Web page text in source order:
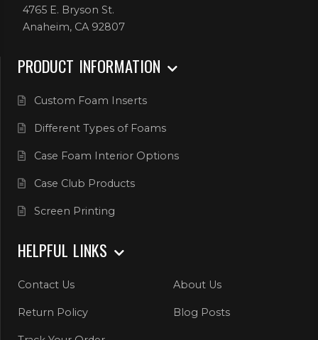
4765 E. Bryson St.
Anaheim, CA 92807
PRODUCT INFORMATION
Custom Foam Inserts
Different Types of Foams
Case Foam Interior Options
Case Club Products
Screen Printing
HELPFUL LINKS
Contact Us About Us
Return Policy Blog Posts